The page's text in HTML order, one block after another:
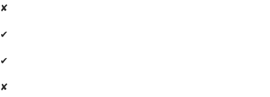
✘
✔
✔
✘